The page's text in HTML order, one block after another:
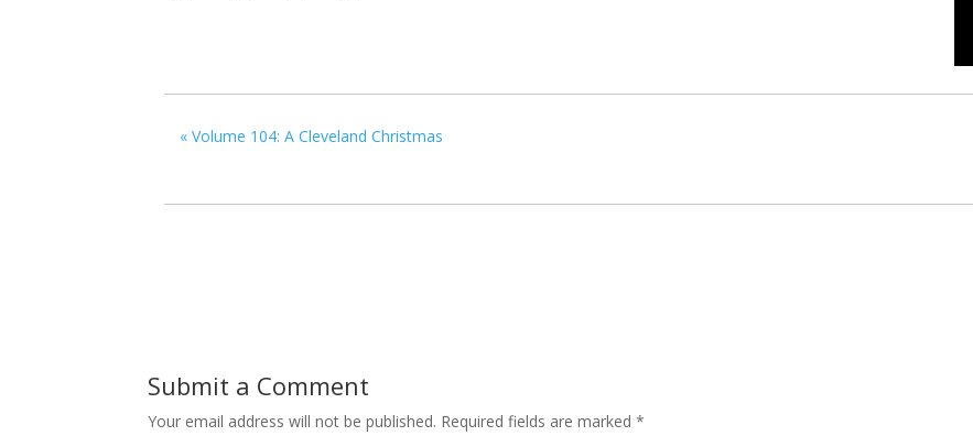
« Volume 104: A Cleveland Christmas
Submit a Comment
Your email address will not be published. Required fields are marked*